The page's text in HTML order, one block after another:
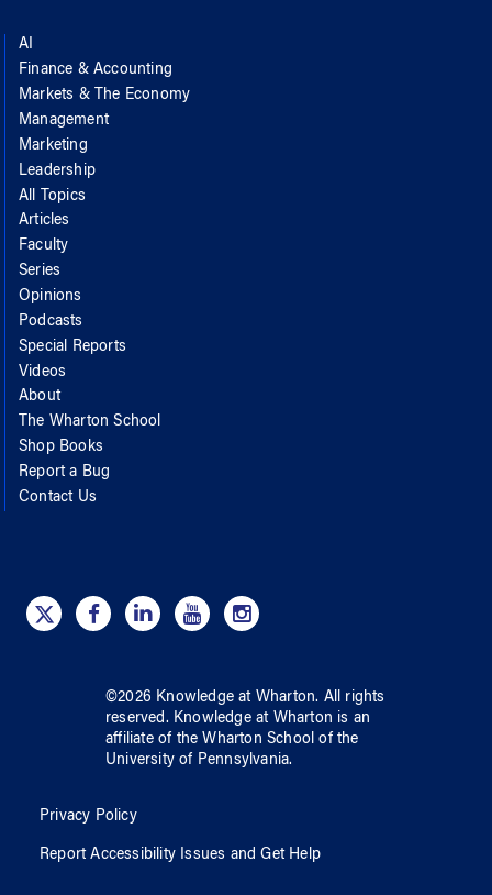
AI
Finance & Accounting
Markets & The Economy
Management
Marketing
Leadership
All Topics
Articles
Faculty
Series
Opinions
Podcasts
Special Reports
Videos
About
The Wharton School
Shop Books
Report a Bug
Contact Us
©2026 Knowledge at Wharton. All rights
reserved. Knowledge at Wharton is an
affiliate of the Wharton School ofthe
University of Pennsylvania.
Privacy Policy
Report Accessibility Issues and Get Help